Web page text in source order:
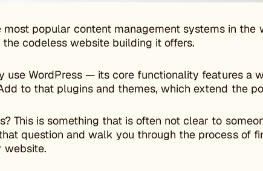
most popular content management systems in
codeless website building it offers.
use WordPress — its core functionality features a
to that plugins and themes, which extend the
This is something that is often not clear to
question and walk you through the process of
website.